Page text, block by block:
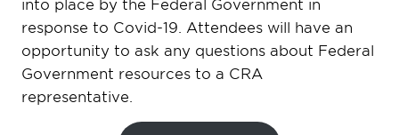
into place by the Federal Government in
response to Covid-19. Attendees will have an
opportunity to ask any questions about Federal
Government resources to a CRA
representative.